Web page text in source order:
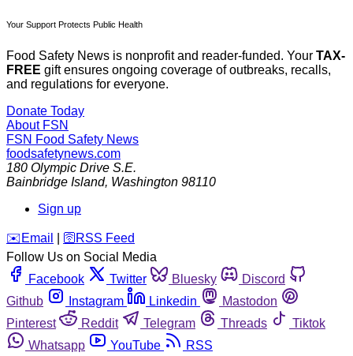
Your Support Protects Public Health
Food Safety News is nonprofit and reader-funded. Your TAX-
FREE gift ensures ongoing coverage of outbreaks, recalls,
and regulations for everyone.
Donate Today
About FSN
FSN Food Safety News
foodsafetynews.com
180 Olympic Drive S.E.
Bainbridge Island, Washington 98110
Sign up
️✉️ Email 🛜 RSS Feed
Follow Us on Social Media
Facebook
Twitter Bluesky
Discord
Github
Instagram Linkedin
Mastodon
Pinterest
Reddit Telegram Threads
Tiktok
Whatsapp
YouTube RSS